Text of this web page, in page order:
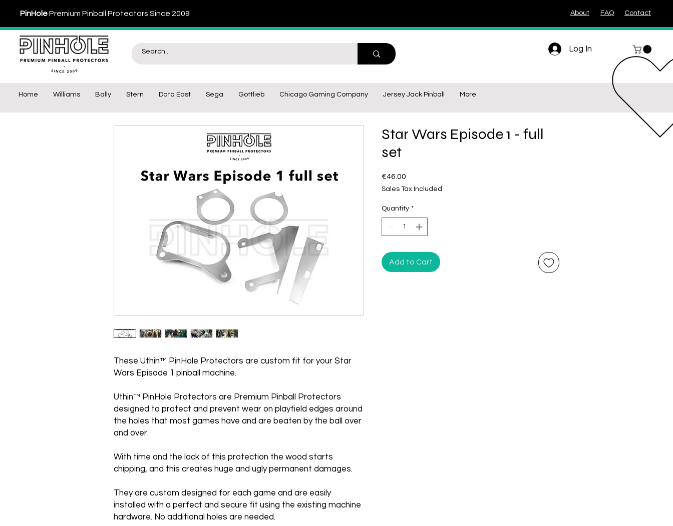
PinHolePremium Pinball Protectors Since 2009 About FAQ Contact
Log In
Home Williams Bally Stern Data East Sega Gottlieb Chicago Gaming Company Jersey Jack Pinball More
These Uthin™ PinHole Protectors are custom fit for your Star
Wars Episode 1 pinball machine.
Uthin™ PinHole Protectors are Premium Pinball Protectors
designed to protect and prevent wear on playfield edges around
the holes that most games have and are beaten by the ball over
and over.
With time and the lack of this protection the wood starts
chipping, and this creates huge and ugly permanent damages.
They are custom designed for each game and are easily
installed with a perfect and secure fit using the existing machine
hardware. No additional holes are needed.
Star Wars Episode 1 - full
set
€46.00
Sales Tax Included
Quantity *
Add to Cart